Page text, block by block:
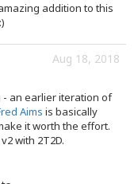
addition to this
Aug 18, 2018
an earlier iteration of
Aims is basically
it worth the effort.
with 2T2D.